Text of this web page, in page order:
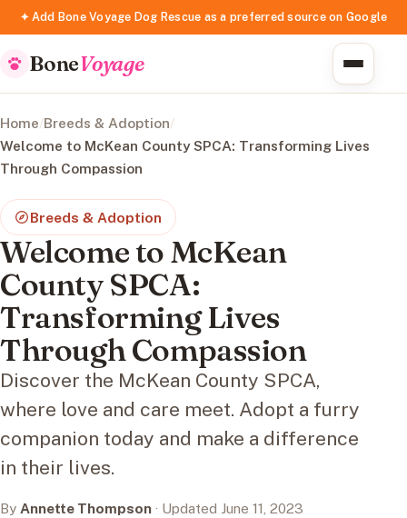
✦ Add Bone Voyage Dog Rescue as a preferred source on Google
BoneVoyage
Home/Breeds & Adoption/
Welcome to McKean County SPCA: Transforming Lives
Through Compassion
Breeds & Adoption
Welcome to McKean
County SPCA:
Transforming Lives
Through Compassion
Discover the McKean County SPCA,
where love and care meet. Adopt a furry
companion today and make a difference
in their lives.
By Annette Thompson · Updated June 11, 2023